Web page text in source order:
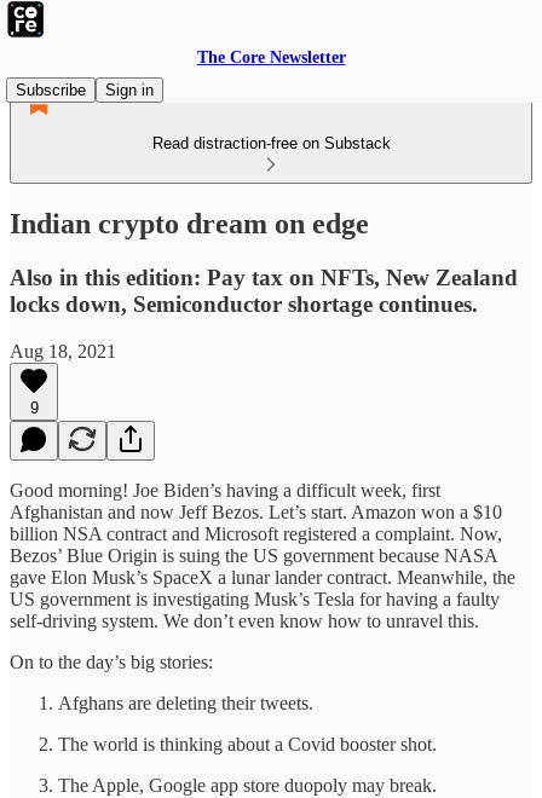
The Core Newsletter
Subscribe
Sign in
Read distraction-free on Substack
Indian crypto dream on edge
Also in this edition: Pay tax on NFTs, New Zealand
locks down, Semiconductor shortage continues.
Aug 18, 2021
9
Good morning! Joe Biden’s having a difficult week, first
Afghanistan and now Jeff Bezos. Let’s start. Amazon won a $10
billion NSA contract and Microsoft registered a complaint. Now,
Bezos’ Blue Origin is suing the US government because NASA
gave Elon Musk’s SpaceX a lunar lander contract. Meanwhile, the
US government is investigating Musk’s Tesla for having a faulty
self-driving system. We don’t even know how to unravel this.
On to the day’s big stories:
Afghans are deleting their tweets.
The world is thinking about a Covid booster shot.
The Apple, Google app store duopoly may break.